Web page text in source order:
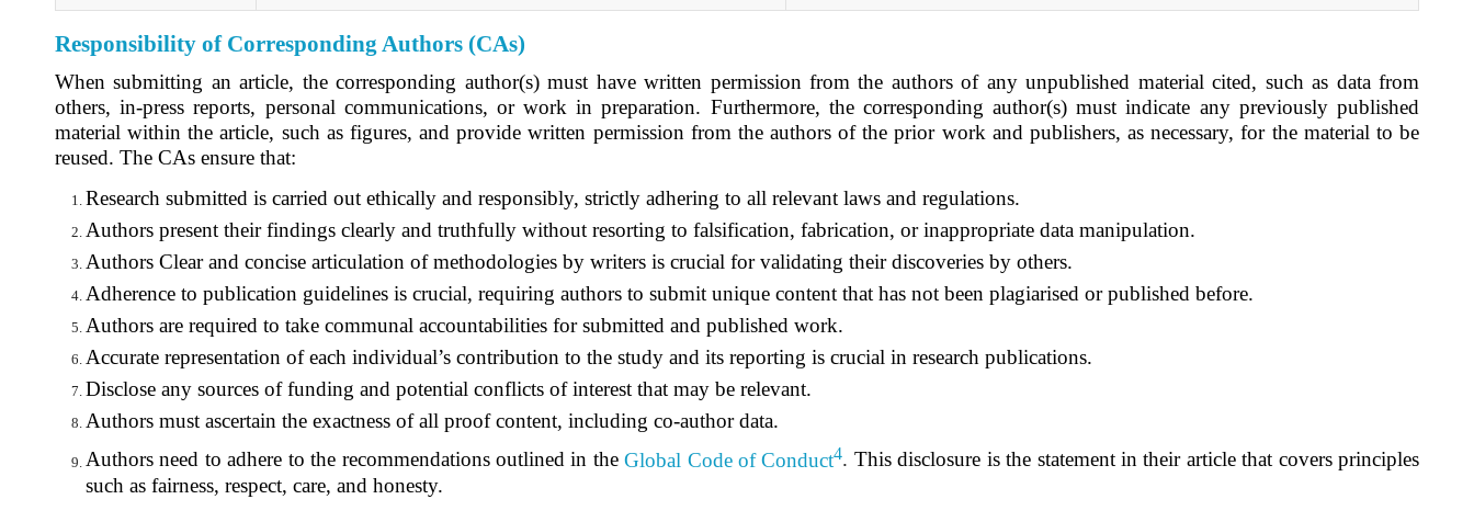
Responsibility of Corresponding Authors (CAs)
When submitting an article, the corresponding author(s) must have written permission from the authors of any unpublished material cited, such as data from
others, in-press reports, personal communications, or work in preparation. Furthermore, the corresponding author(s) must indicate any previously published
material within the article, such as figures, and provide written permission from the authors of the prior work and publishers, as necessary, for the material to be
reused. The CAs ensure that:
Research submitted is carried out ethically and responsibly, strictly adhering to all relevant laws and regulations.
Authors present their findings clearly and truthfully without resorting to falsification, fabrication, or inappropriate data manipulation.
Authors Clear and concise articulation of methodologies by writers is crucial for validating their discoveries by others.
Adherence to publication guidelines is crucial, requiring authors to submit unique content that has not been plagiarised or published before.
Authors are required to take communal accountabilities for submitted and published work.
Accurate representation of each individual’s contribution to the study and its reporting is crucial in research publications.
Disclose any sources of funding and potential conflicts of interest that may be relevant.
Authors must ascertain the exactness of all proof content, including co-author data.
Authors need to adhere to the recommendations outlined in the Global Code of Conduct4. This disclosure is the statement in their article that covers principles
such as fairness, respect, care, and honesty.